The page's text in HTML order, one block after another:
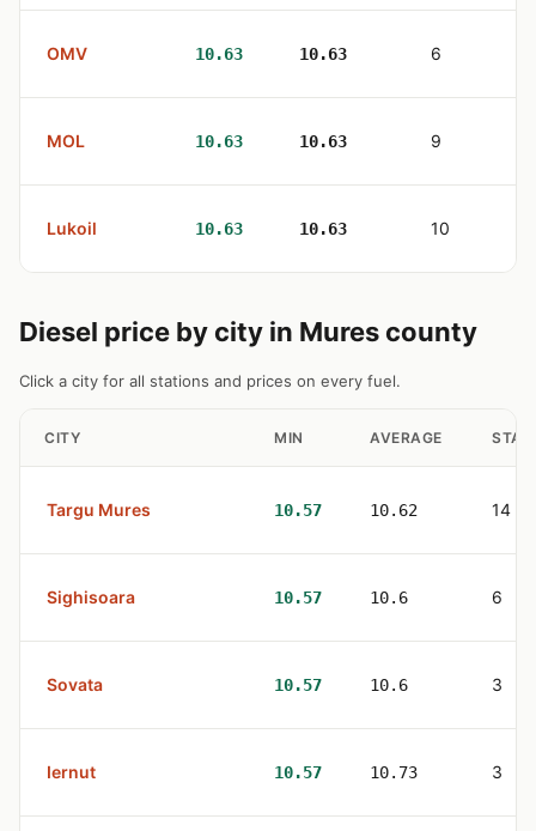
OMV 10.63 10.63 6
MOL 10.63 10.63 9
Lukoil 10.63 10.63 10
Diesel price by city in Mures county
Click a city for all stations and prices on every fuel.
CITY MIN AVERAGE
Targu Mures 10.57 10.62 14
Sighisoara 10.57 10.6 6
Sovata 10.57 10.6 3
Iernut 10.57 10.73 3